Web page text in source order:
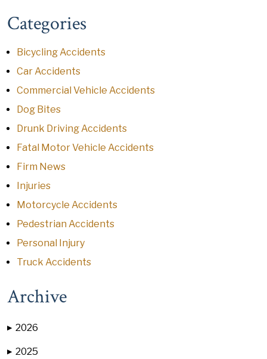
Categories
Bicycling Accidents
Car Accidents
Commercial Vehicle Accidents
Dog Bites
Drunk Driving Accidents
Fatal Motor Vehicle Accidents
Firm News
Injuries
Motorcycle Accidents
Pedestrian Accidents
Personal Injury
Truck Accidents
Archive
▶ 2026
▶ 2025